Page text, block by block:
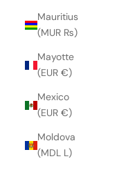
Mauritius
(MUR ₨)
Mayotte
(EUR €)
Mexico
(EUR €)
Moldova
(MDL L)